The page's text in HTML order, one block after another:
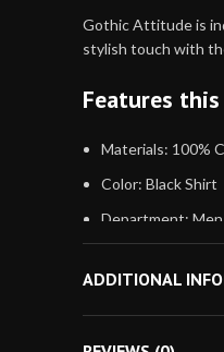
Gothic Attitude is
stylish touch with
Features
Materials: 100%
Color: Black Shirt
Department: Men
Pockets: No
ADDITIONAL